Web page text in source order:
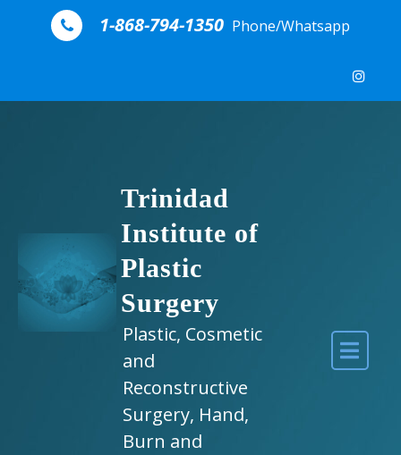
Skip to content
1-868-794-1350 Phone/Whatsapp
Trinidad
Institute of
Plastic
Surgery
Plastic, Cosmetic
and
Reconstructive
Surgery, Hand,
Burn and